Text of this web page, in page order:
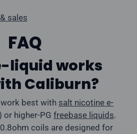
sales
FAQ
liquid works
Caliburn?
best with salt nicotine e-
or higher-PG freebase liquids.
coils are designed for